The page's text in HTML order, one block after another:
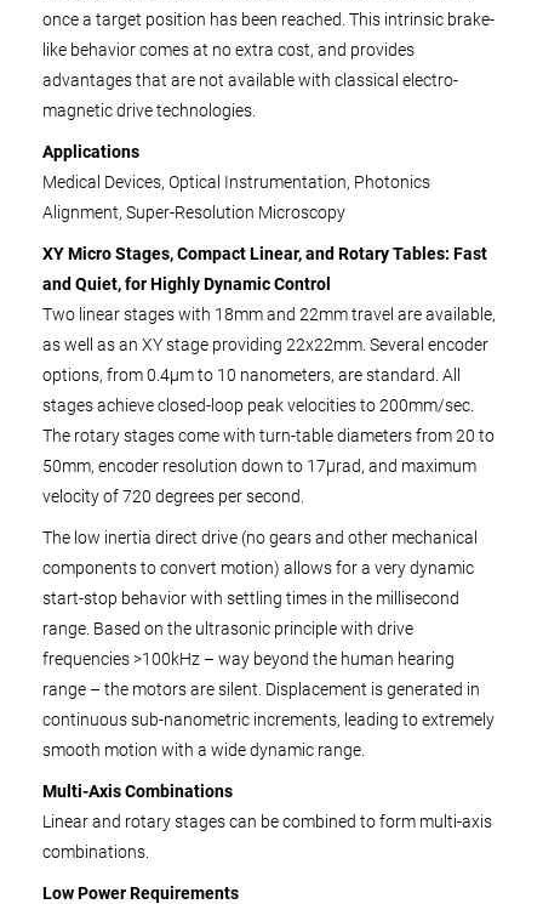
once a target position has been reached. This intrinsic brake-
like behavior comes at no extra cost, and provides
advantages that are not available with classical electro-
magnetic drive technologies.
Applications
Medical Devices, Optical Instrumentation, Photonics
Alignment, Super-Resolution Microscopy
XY Micro Stages, Compact Linear, and Rotary Tables: Fast
and Quiet, for Highly Dynamic Control
Two linear stages with 18mm and 22mm travel are available,
as well as an XY stage providing 22x22mm. Several encoder
options, from 0.4µm to 10 nanometers, are standard. All
stages achieve closed-loop peak velocities to 200mm/sec.
The rotary stages come with turn-table diameters from 20 to
50mm, encoder resolution down to 17µrad, and maximum
velocity of 720 degrees per second.
The low inertia direct drive (no gears and other mechanical
components to convert motion) allows for a very dynamic
start-stop behavior with settling times in the millisecond
range. Based on the ultrasonic principle with drive
frequencies >100kHz – way beyond the human hearing
range – the motors are silent. Displacement is generated in
continuous sub-nanometric increments, leading to extremely
smooth motion with a wide dynamic range.
Multi-Axis Combinations
Linear and rotary stages can be combined to form multi-axis
combinations.
Low Power Requirements